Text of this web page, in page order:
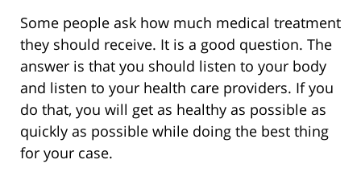
Some people ask how much medical treatment
they should receive. It is a good question. The
answer is that you should listen to your body
and listen to your health care providers. If you
do that, you will get as healthy as possible as
quickly as possible while doing the best thing
for your case.